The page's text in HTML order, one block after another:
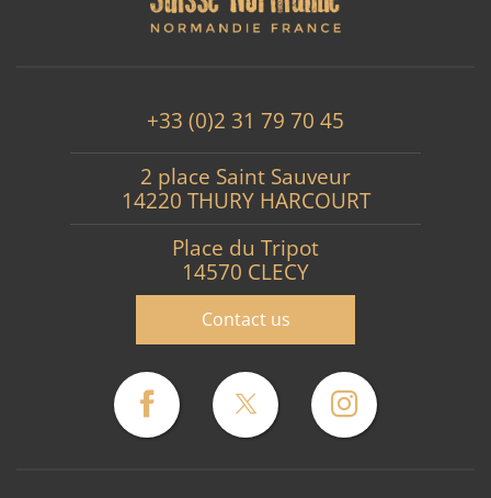
+33 (0)2 31 79 70 45
2 place Saint Sauveur
14220 THURY HARCOURT
Place du Tripot
14570 CLECY
Contact us